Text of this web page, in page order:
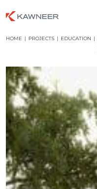
HOME | PROJECTS | EDUCATION |